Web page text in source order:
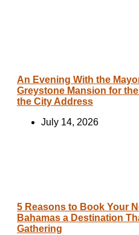
An Evening With the
Greystone Mansion for
the City Address
July 14, 2026
5 Reasons to Book Your
Bahamas a Destination
Gathering